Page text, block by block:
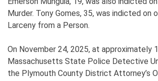
Murder. Tony Gomes, 35, was indicted on
Larceny from a Person.
On November 24, 2025, at approximately
Massachusetts State Police Detective
the Plymouth County District Attorney’s